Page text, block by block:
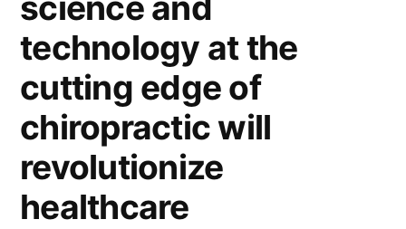
technology at the
cutting edge of
chiropractic will
revolutionize
healthcare